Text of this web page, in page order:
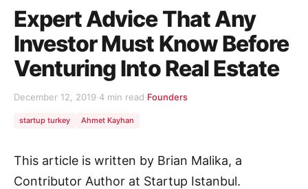
Expert Advice That Any
Investor Must Know Before
Venturing Into Real Estate
December 12, 2019·4 min read·Founders
startup turkey Ahmet Kayhan
This article is written by Brian Malika, a
Contributor Author at Startup Istanbul.